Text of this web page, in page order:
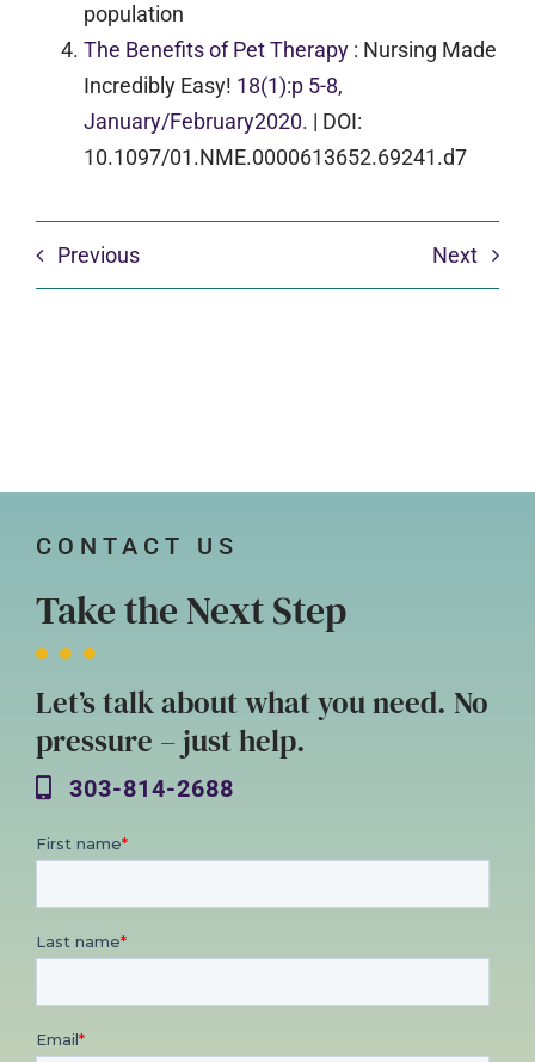
population
The Benefits of Pet Therapy : Nursing Made
Incredibly Easy! 18(1):p 5-8,
January/February2020. | DOI:
10.1097/01.NME.0000613652.69241.d7
Previous Next
CONTACT US
Take the Next Step
Let’s talk about what you need. No
pressure – just help.
303-814-2688